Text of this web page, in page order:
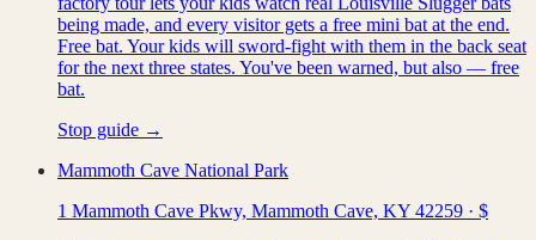
being made, and every visitor gets a free mini bat at the end.
Free bat. Your kids will sword-fight with them in the back seat
for the next three states. You've been warned, but also — free
bat.
Stop guide →
Mammoth Cave National Park
1 Mammoth Cave Pkwy, Mammoth Cave, KY 42259 · $